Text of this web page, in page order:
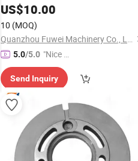
Chassis Parts
US$10.00
10 (MOQ)
Quanzhou Fuwei Machinery Co., Ltd
5.0/5.0 "Nice C
ustome
r Servic
Send Inquiry